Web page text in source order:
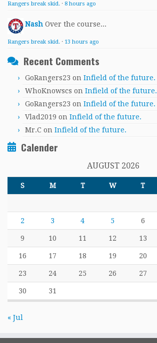
Rangers break skid. · 8 hours ago
Nash Over the course...
Rangers break skid. · 13 hours ago
Recent Comments
GoRangers23 on Infield of the future.
WhoKnowscs on Infield of the future.
GoRangers23 on Infield of the future.
Vlad2019 on Infield of the future.
Mr.C on Infield of the future.
Calender
AUGUST 2026
S M T W T
2 3 4 5 6
9 10 11 12 13
16 17 18 19 20
23 24 25 26 27
30 31
« Jul